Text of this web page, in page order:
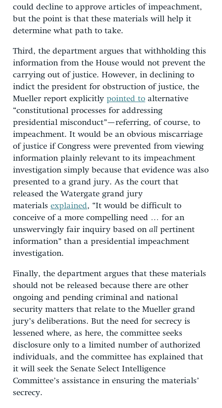
could decline to approve articles of impeachment,
but the point is that these materials will help it
determine what path to take.
Third, the department argues that withholding this
information from the House would not prevent the
carrying out of justice. However, in declining to
indict the president for obstruction of justice, the
Mueller report explicitly pointed to alternative
“constitutional processes for addressing
presidential misconduct”—referring, of course, to
impeachment. It would be an obvious miscarriage
of justice if Congress were prevented from viewing
information plainly relevant to its impeachment
investigation simply because that evidence was also
presented to a grand jury. As the court that
released the Watergate grand jury
materials explained, “It would be difficult to
conceive of a more compelling need … for an
unswervingly fair inquiry based on all pertinent
information” than a presidential impeachment
investigation.
Finally, the department argues that these materials
should not be released because there are other
ongoing and pending criminal and national
security matters that relate to the Mueller grand
jury’s deliberations. But the need for secrecy is
lessened where, as here, the committee seeks
disclosure only to a limited number of authorized
individuals, and the committee has explained that
it will seek the Senate Select Intelligence
Committee’s assistance in ensuring the materials’
secrecy.